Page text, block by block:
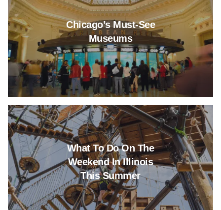
Chicago’s Must-See
Museums
What To Do On The
Weekend In Illinois
This Summer
Read more about What To Do